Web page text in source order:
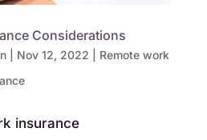
Considerations
| Nov 12, 2022
Remote work
insurance